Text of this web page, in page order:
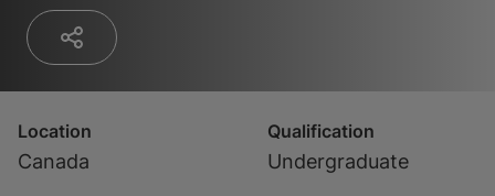
Location
Canada
Qualification
Undergraduate